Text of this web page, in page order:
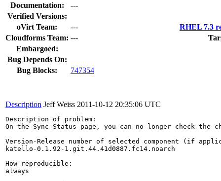
Documentation:
---
Verified Versions:
oVirt Team:
---
RHEL 7.3
Cloudforms Team: ---
Embargoed:
Bug Depends On:
Bug Blocks:
747354
Description Jeff Weiss 2011-10-12 20:35:06 UTC
Description of problem:
On the Sync Status page, you can no longer check
Version-Release number of selected component (if
katello-0.1.92-1.git.44.41d0887.fc14.noarch
How reproducible:
always